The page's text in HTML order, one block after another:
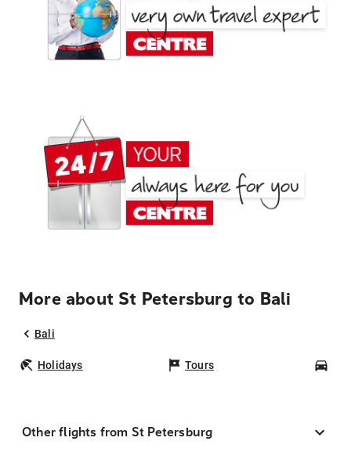
More about St Petersburg to Bali
Bali
Holidays Tours
Other flights from St Petersburg